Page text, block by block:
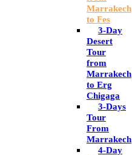
Marrakech
to Fes
3-Day
Desert
Tour
from
Marrakech
to Erg
Chigaga
3-Days
Tour
From
Marrakech
4-Day